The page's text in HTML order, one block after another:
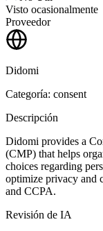
Visto ocasionalmente
Proveedor
Didomi
Categoría: consent
Descripción
Didomi provides a
(CMP) that helps
choices regarding
optimize privacy and
and CCPA.
Revisión de IA